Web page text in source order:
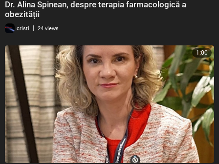
Dr. Alina Spinean, despre terapia farmacologică a
obezității
cristi | 24 views
1:00